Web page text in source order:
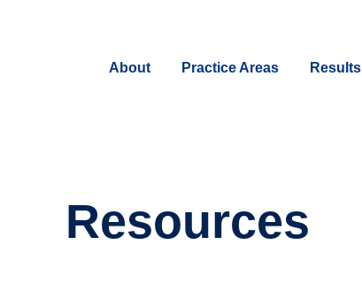
About Practice Areas Results
Resources